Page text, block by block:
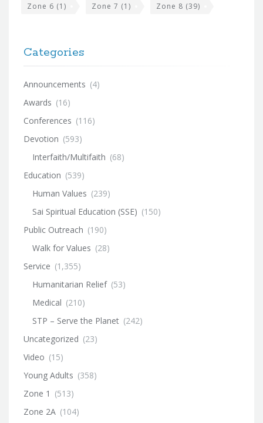
Zone 6 (1) Zone 7 (1) Zone 8 (39)
Categories
Announcements (4)
Awards (16)
Conferences (116)
Devotion (593)
Interfaith/Multifaith (68)
Education (539)
Human Values (239)
Sai Spiritual Education (SSE) (150)
Public Outreach (190)
Walk for Values (28)
Service (1,355)
Humanitarian Relief (53)
Medical (210)
STP – Serve the Planet (242)
Uncategorized (23)
Video (15)
Young Adults (358)
Zone 1 (513)
Zone 2A (104)